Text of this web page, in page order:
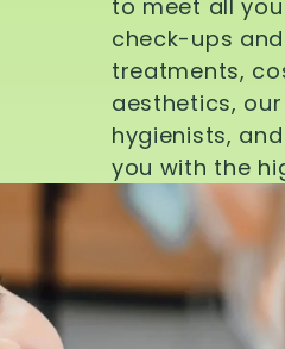
to meet all
check-ups
treatments,
aesthetics,
hygienists,
you with the